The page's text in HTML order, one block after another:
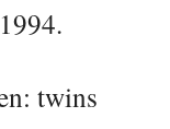
twins